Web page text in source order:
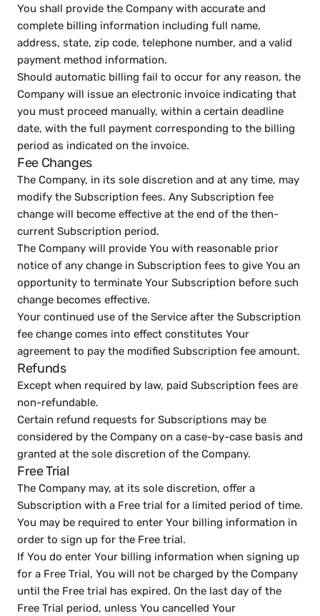
You shall provide the Company with accurate and
complete billing information including full name,
address, state, zip code, telephone number, and a valid
payment method information.
Should automatic billing fail to occur for any reason, the
Company will issue an electronic invoice indicating that
you must proceed manually, within a certain deadline
date, with the full payment corresponding to the billing
period as indicated on the invoice.
Fee Changes
The Company, in its sole discretion and at any time, may
modify the Subscription fees. Any Subscription fee
change will become effective at the end of the then-
current Subscription period.
The Company will provide You with reasonable prior
notice of any change in Subscription fees to give You an
opportunity to terminate Your Subscription before such
change becomes effective.
Your continued use of the Service after the Subscription
fee change comes into effect constitutes Your
agreement to pay the modified Subscription fee amount.
Refunds
Except when required by law, paid Subscription fees are
non-refundable.
Certain refund requests for Subscriptions may be
considered by the Company on a case-by-case basis and
granted at the sole discretion of the Company.
Free Trial
The Company may, at its sole discretion, offer a
Subscription with a Free trial for a limited period of time.
You may be required to enter Your billing information in
order to sign up for the Free trial.
If You do enter Your billing information when signing up
for a Free Trial, You will not be charged by the Company
until the Free trial has expired. On the last day of the
Free Trial period, unless You cancelled Your